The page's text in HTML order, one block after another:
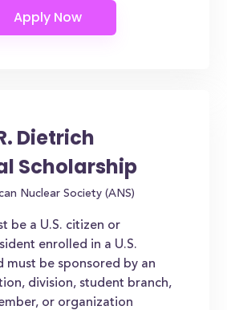
Dietrich
Scholarship
Nuclear Society (ANS)
be a U.S. citizen or
enrolled in a U.S.
must be sponsored by an
division, student branch,
or organization